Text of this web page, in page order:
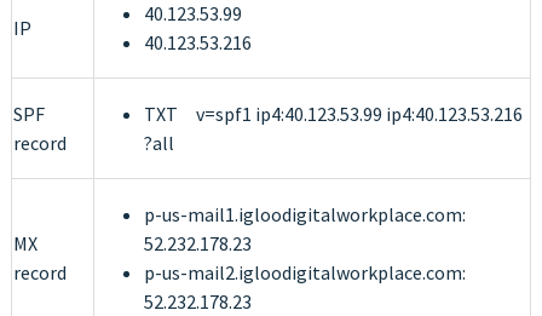
IP
40.123.53.99
40.123.53.216
SPF
record
TXT v=spf1 ip4:40.123.53.99 ip4:40.123.53.216
?all
MX
record
p-us-mail1.igloodigitalworkplace.com:
52.232.178.23
p-us-mail2.igloodigitalworkplace.com:
52.232.178.23